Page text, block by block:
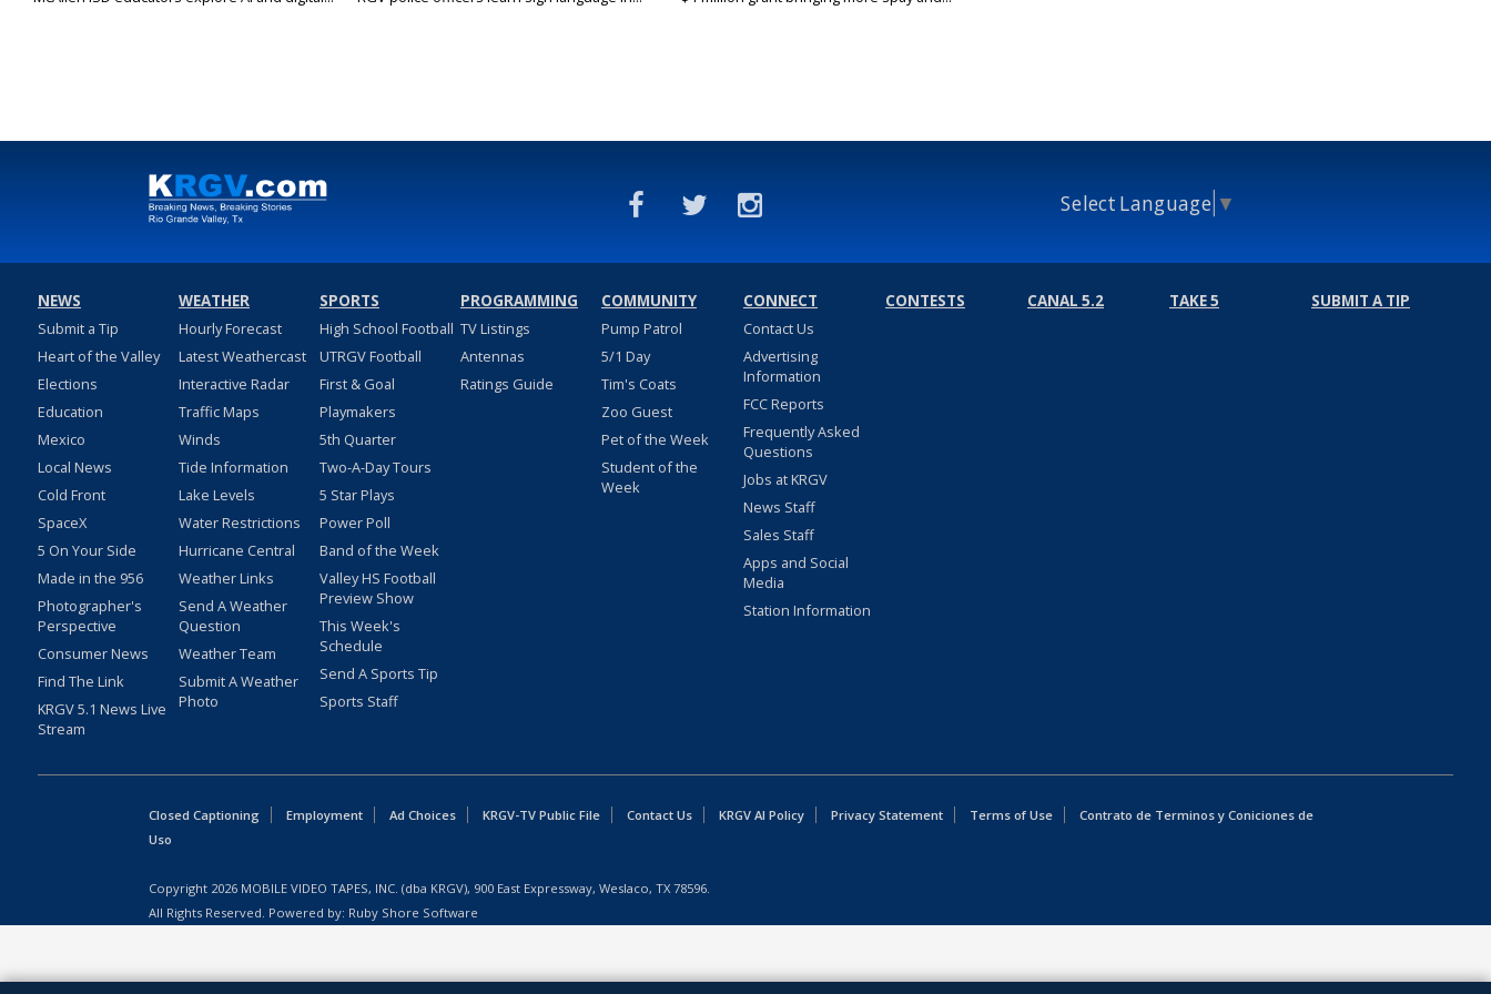
Select Language ▼
NEWS
Submit a Tip
Heart of the Valley
Elections
Education
Mexico
Local News
Cold Front
SpaceX
5 On Your Side
Made in the 956
Photographer's
Perspective
Consumer News
Find The Link
KRGV 5.1 News Live
Stream
WEATHER
Hourly Forecast
Latest Weathercast
Interactive Radar
Traffic Maps
Winds
Tide Information
Lake Levels
Water Restrictions
Hurricane Central
Weather Links
Send A Weather
Question
Weather Team
Submit A Weather
Photo
SPORTS
High School Football
UTRGV Football
First & Goal
Playmakers
5th Quarter
Two-A-Day Tours
5 Star Plays
Power Poll
Band of the Week
Valley HS Football
Preview Show
This Week's
Schedule
Send A Sports Tip
Sports Staff
PROGRAMMING
TV Listings
Antennas
Ratings Guide
COMMUNITY
Pump Patrol
5/1 Day
Tim's Coats
Zoo Guest
Pet of the Week
Student of the
Week
CONNECT
Contact Us
Advertising
Information
FCC Reports
Frequently Asked
Questions
Jobs at KRGV
News Staff
Sales Staff
Apps and Social
Media
Station Information
CONTESTS CANAL 5.2 TAKE 5 SUBMIT A TIP
Closed Captioning Employment Ad Choices KRGV-TV Public File Contact Us KRGV AI Policy Privacy Statement Terms of Use
Contrato de Terminos y Coniciones de
Uso
Copyright 2026 MOBILE VIDEO TAPES, INC. (dba KRGV), 900 East Expressway, Weslaco, TX 78596.
All Rights Reserved. Powered by: Ruby Shore Software